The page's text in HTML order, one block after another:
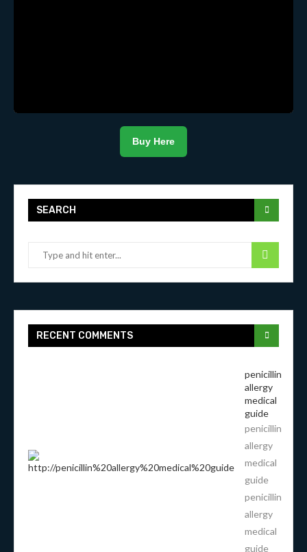
Buy Here
SEARCH
RECENT COMMENTS
penicillin
allergy
medical
guide
penicillin
allergy
medical
guide
penicillin
allergy
medical
guide